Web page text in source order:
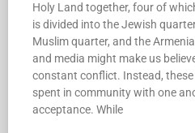
Holy Land together, four of
is divided into the Jewish
Muslim quarter, and the
and media might make us
constant conflict. Instead, these
spent in community with one
acceptance. While